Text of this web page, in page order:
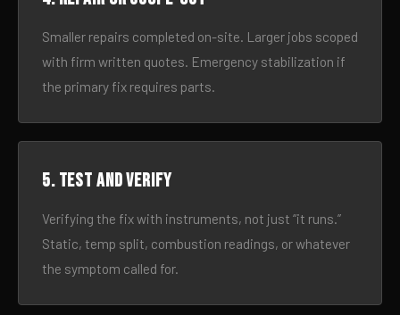
Smaller repairs completed on-site. Larger jobs scoped
with firm written quotes. Emergency stabilization if
the primary fix requires parts.
5. Test and verify
Verifying the fix with instruments, not just “it runs.”
Static, temp split, combustion readings, or whatever
the symptom called for.